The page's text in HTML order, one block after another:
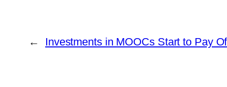
← Investments in MOOCs Start to Pay